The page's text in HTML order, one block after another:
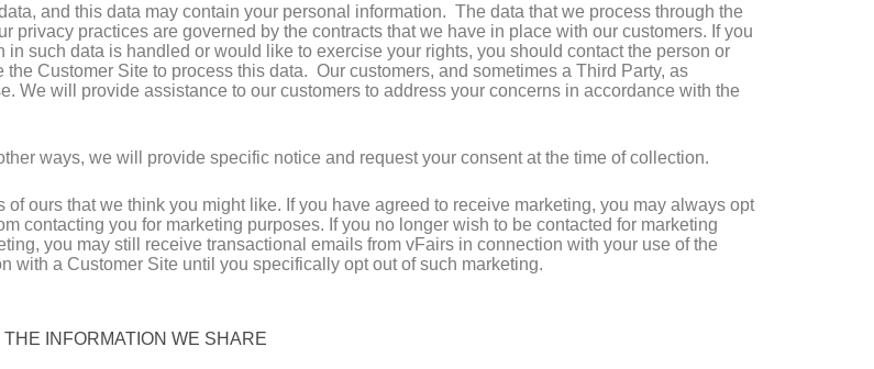
and this data may contain your personal information. The data that we process through the
privacy practices are governed by the contracts that we have in place with our customers. If you
such data is handled or would like to exercise your rights, you should contact the person or
Customer Site to process this data. Our customers, and sometimes a Third Party, as
We will provide assistance to our customers to address your concerns in accordance with the
ways, we will provide specific notice and request your consent at the time of collection.
ours that we think you might like. If you have agreed to receive marketing, you may always opt
contacting you for marketing purposes. If you no longer wish to be contacted for marketing
you may still receive transactional emails from vFairs in connection with your use of the
a Customer Site until you specifically opt out of such marketing.
THE INFORMATION WE SHARE